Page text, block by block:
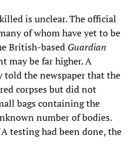
is unclear. The official
of whom have yet to be
British-based Guardian
may be far higher. A
told the newspaper that the
corpses but did not
bags containing the
number of bodies.
testing had been done, the